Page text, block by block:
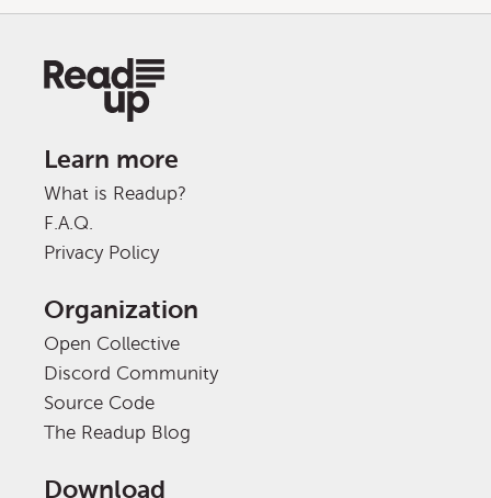
Learn more
What is Readup?
F.A.Q.
Privacy Policy
Organization
Open Collective
Discord Community
Source Code
The Readup Blog
Download